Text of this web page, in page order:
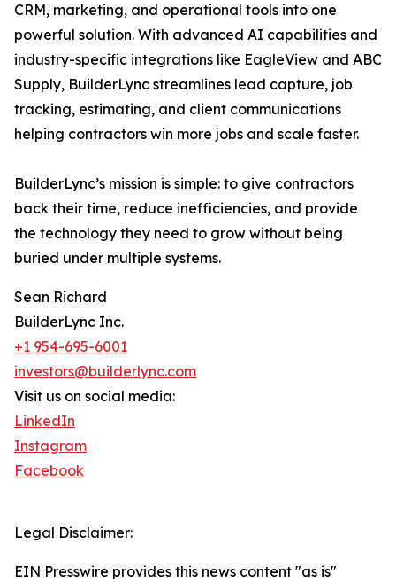
CRM, marketing, and operational tools into one
powerful solution. With advanced AI capabilities and
industry-specific integrations like EagleView and ABC
Supply, BuilderLync streamlines lead capture, job
tracking, estimating, and client communications
helping contractors win more jobs and scale faster.
BuilderLync’s mission is simple: to give contractors
back their time, reduce inefficiencies, and provide
the technology they need to grow without being
buried under multiple systems.
Sean Richard
BuilderLync Inc.
+1 954-695-6001
investors@builderlync.com
Visit us on social media:
LinkedIn
Instagram
Facebook
Legal Disclaimer:
EIN Presswire provides this news content "as is"